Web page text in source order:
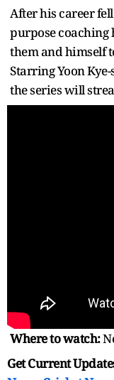
After his career
purpose
them and himself
Starring Yoon
the series will
Where to watch:
Get Current